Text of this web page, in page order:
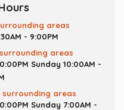
areas
- 9:00PM
areas
Sunday 10:00AM -
surrounding areas
Sunday 7:00AM -